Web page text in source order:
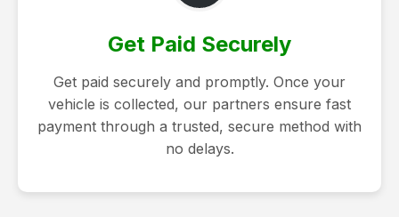
Get Paid Securely
Get paid securely and promptly. Once your
vehicle is collected, our partners ensure fast
payment through a trusted, secure method with
no delays.